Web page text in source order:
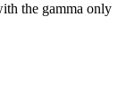
the gamma only